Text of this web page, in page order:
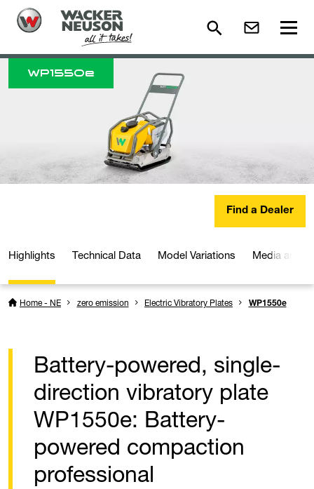
WP1550e
Find a Dealer
Highlights Technical Data Model Variations Media and
Home - NE zero emission Electric Vibratory Plates WP1550e
Battery-powered, single-
direction vibratory plate
WP1550e: Battery-
powered compaction
professional